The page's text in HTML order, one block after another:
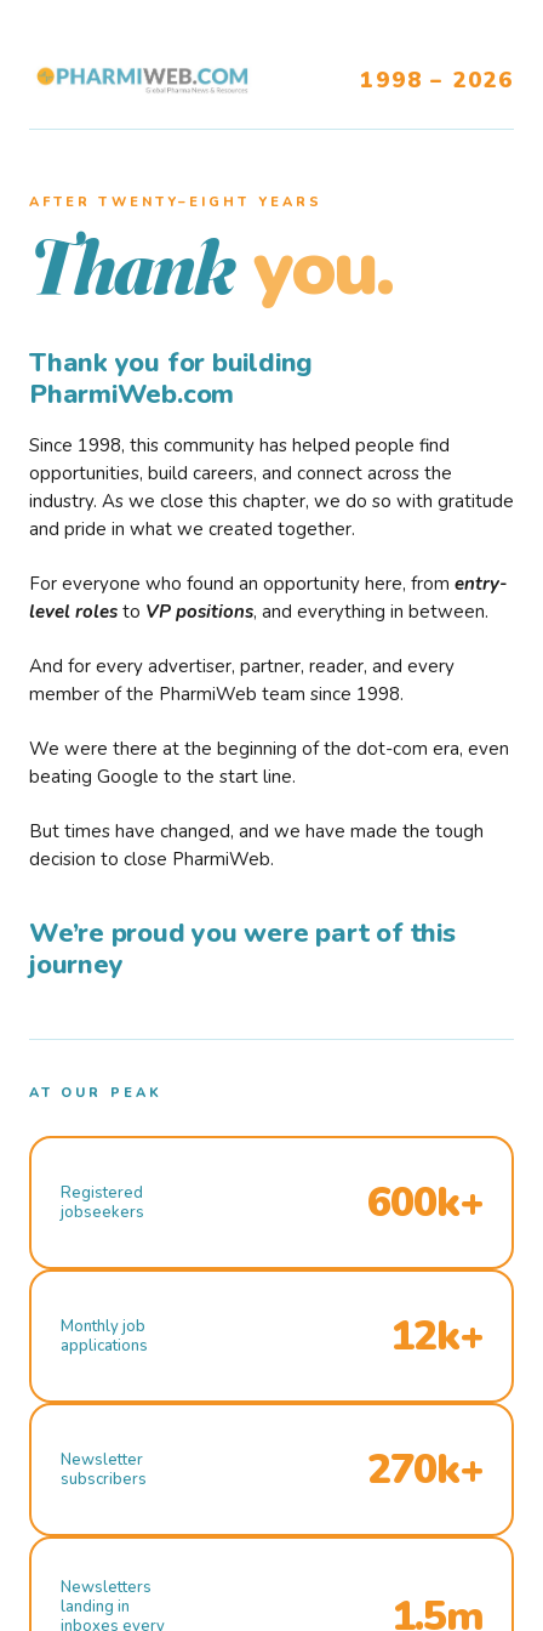
1998 – 2026
AFTER TWENTY–EIGHT YEARS
Thank you.
Thank you for building
PharmiWeb.com
Since 1998, this community has helped people find
opportunities, build careers, and connect across the
industry. As we close this chapter, we do so with gratitude
and pride in what we created together.
For everyone who found an opportunity here, from entry-
level roles to VP positions, and everything in between.
And for every advertiser, partner, reader, and every
member of the PharmiWeb team since 1998.
We were there at the beginning of the dot-com era, even
beating Google to the start line.
But times have changed, and we have made the tough
decision to close PharmiWeb.
We’re proud you were part of this
journey
AT OUR PEAK
Registered
jobseekers
600k+
Monthly job
applications
12k+
Newsletter
subscribers
270k+
Newsletters
landing in
inboxes every
1.5m